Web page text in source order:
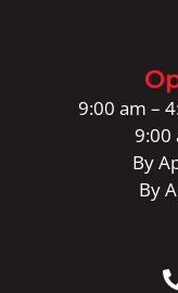
9:00 am –
9:00
By
By